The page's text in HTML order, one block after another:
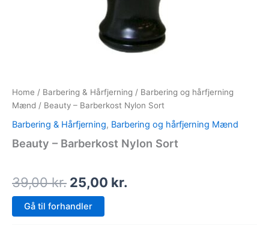
Home / Barbering & Hårfjerning / Barbering og hårfjerning
Mænd / Beauty – Barberkost Nylon Sort
Barbering & Hårfjerning, Barbering og hårfjerning Mænd
Beauty – Barberkost Nylon Sort
39,00kr. 25,00 kr.
Gå til forhandler